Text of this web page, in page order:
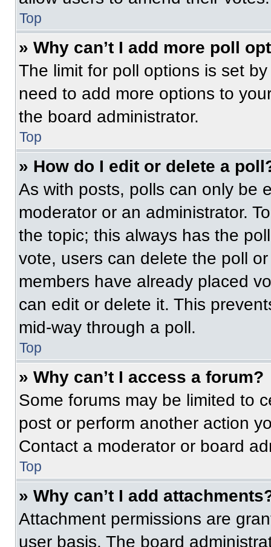
Top
» Why can’t I add more poll
The limit for poll options is set
need to add more options to
the board administrator.
Top
» How do I edit or delete a
As with posts, polls can only be
moderator or an administrator.
the topic; this always has the
vote, users can delete the poll
members have already placed
can edit or delete it. This
mid-way through a poll.
Top
» Why can’t I access a forum?
Some forums may be limited to
post or perform another action
Contact a moderator or board
Top
» Why can’t I add
Attachment permissions are
user basis. The board